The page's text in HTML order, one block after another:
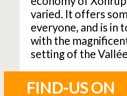
varied. It offers
everyone, and is in
with the
setting of the
FIND-US ON